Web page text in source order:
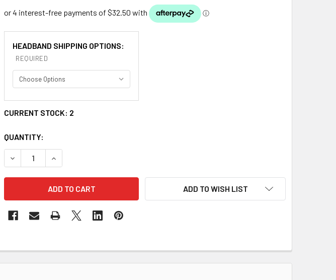
HEADBAND SHIPPING OPTIONS:
REQUIRED
CURRENT STOCK: 2
QUANTITY:
DECREASE QUANTITY OF SILVER RHINESTONE IVORY PEARL LEAF VINE WEDDING BRIDAL
INCREASE QUANTITY OF SILVER RHINESTONE IVORY PEARL LEAF VINE
ADD TO WISH LIST